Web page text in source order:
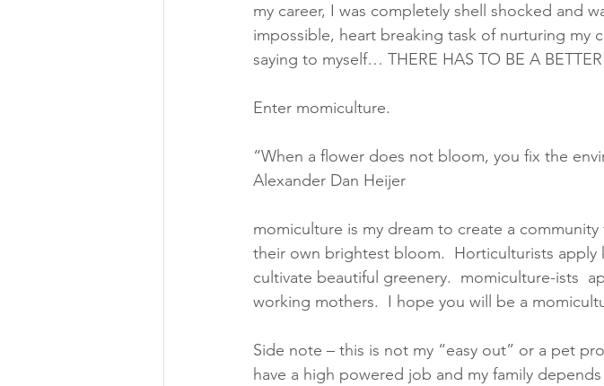
my career, I was completely shell shocked and
impossible, heart breaking task of nurturing my
saying to myself… THERE HAS TO BE A BETTER
Enter momiculture.
“When a flower does not bloom, you fix the
Alexander Dan Heijer
momiculture is my dream to create a
their own brightest bloom.  Horticulturists
cultivate beautiful greenery.  momiculture-ists
working mothers.  I hope you will be a
Side note – this is not my “easy out” or a pet
have a high powered job and my family